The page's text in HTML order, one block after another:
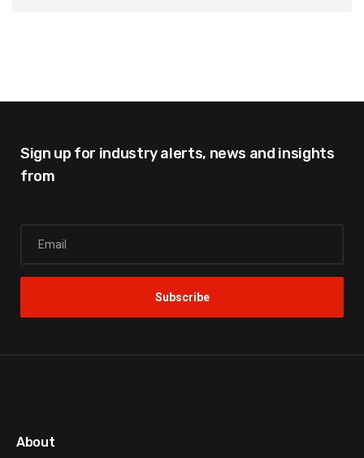
Sign up for industry alerts, news and insights
from
About